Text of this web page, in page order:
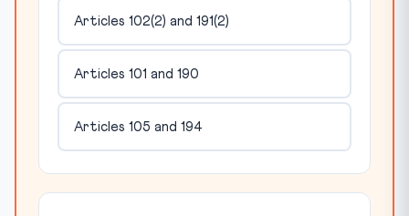
Articles 102(2) and 191(2)
Articles 101 and 190
Articles 105 and 194